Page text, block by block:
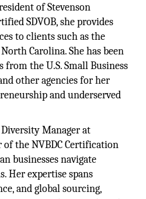
of Stevenson
SDVOB, she provides
to clients such as the
Carolina. She has been
the U.S. Small Business
other agencies for her
and underserved
Manager at
of the NVBDC Certification
businesses navigate
Her expertise spans
and global sourcing,